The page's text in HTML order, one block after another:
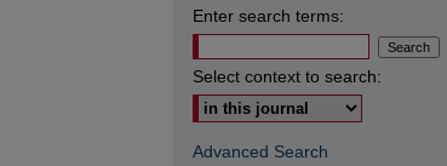
Enter search terms:
Select context to search:
Advanced Search